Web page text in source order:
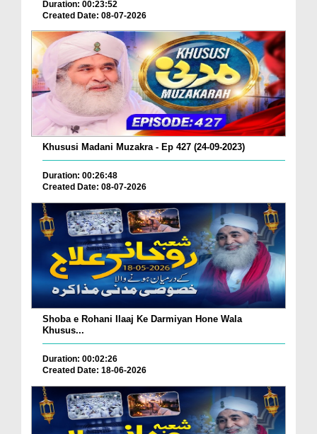
Duration: 00:23:52
Created Date: 08-07-2026
Khususi Madani Muzakra - Ep 427 (24-09-2023)
Duration: 00:26:48
Created Date: 08-07-2026
Shoba e Rohani Ilaaj Ke Darmiyan Hone Wala
Khusus...
Duration: 00:02:26
Created Date: 18-06-2026